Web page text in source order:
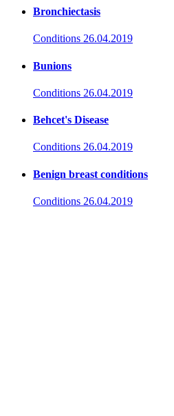
Bronchiectasis
Conditions 26.04.2019
Bunions
Conditions 26.04.2019
Behcet's Disease
Conditions 26.04.2019
Benign breast conditions
Conditions 26.04.2019